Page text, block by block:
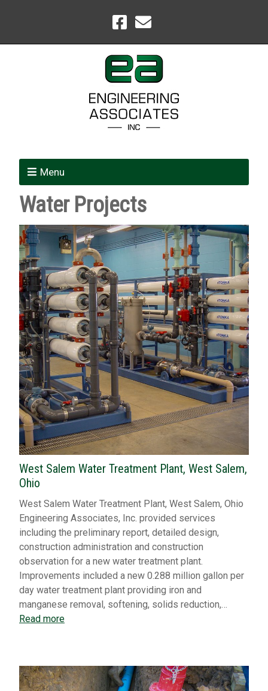
Menu
Water Projects
West Salem Water Treatment Plant, West Salem,
Ohio
West Salem Water Treatment Plant, West Salem, Ohio
Engineering Associates, Inc. provided services
including the preliminary report, detailed design,
construction administration and construction
observation for a new water treatment plant.
Improvements included a new 0.288 million gallon per
day water treatment plant providing iron and
manganese removal, softening, solids reduction,…
Read more